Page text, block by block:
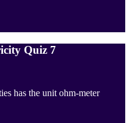
Quiz 7
has the unit ohm-meter